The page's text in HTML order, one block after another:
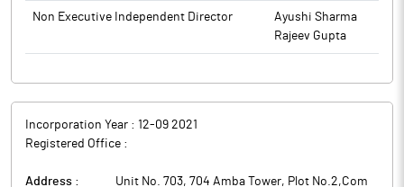
Non Executive Independent Director
Ayushi Sharma
Rajeev Gupta
Incorporation Year : 12-09 2021
Registered Office :
Address :
Unit No. 703, 704 Amba Tower, Plot No.2,Com